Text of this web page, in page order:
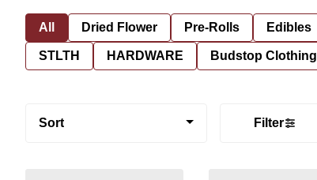
All Dried Flower Pre-Rolls Edibles
STLTH HARDWARE Budstop Clothing
Sort Filter